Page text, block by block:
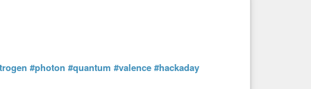
#photon #quantum #valence #hackaday